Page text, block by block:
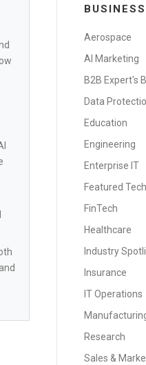
Aerospace
AI Marketing
B2B Expert's
Data
Education
Engineering
Enterprise IT
Featured Tech
FinTech
Healthcare
Industry
Insurance
IT Operations
Research
Sales &